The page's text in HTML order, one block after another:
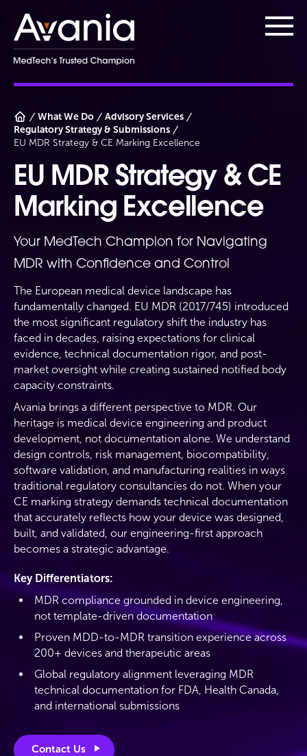
AvaniaClinical
Main
What We Do
Advisory Services
Regulatory Strategy & Submissions
EU MDR Strategy & CE Marking Excellence
EU MDR Strategy & CE
Marking Excellence
Your MedTech Champion for Navigating
MDR with Confidence and Control
The European medical device landscape has
fundamentally changed. EU MDR (2017/745) introduced
the most significant regulatory shift the industry has
faced in decades, raising expectations for clinical
evidence, technical documentation rigor, and post-
market oversight while creating sustained notified body
capacity constraints.
Avania brings a different perspective to MDR. Our
heritage is medical device engineering and product
development, not documentation alone. We understand
design controls, risk management, biocompatibility,
software validation, and manufacturing realities in ways
traditional regulatory consultancies do not. When your
CE marking strategy demands technical documentation
that accurately reflects how your device was designed,
built, and validated, our engineering-first approach
becomes a strategic advantage.
Key Differentiators:
MDR compliance grounded in device engineering,
not template-driven documentation
Proven MDD-to-MDR transition experience across
200+ devices and therapeutic areas
Global regulatory alignment leveraging MDR
technical documentation for FDA, Health Canada,
and international submissions
Contact Us